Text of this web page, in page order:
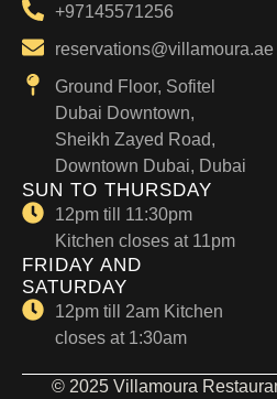
+97145571256
reservations@villamoura.ae
Ground Floor, Sofitel
Dubai Downtown,
Sheikh Zayed Road,
Downtown Dubai, Dubai
SUN TO THURSDAY
12pm till 11:30pm
Kitchen closes at 11pm
FRIDAY AND
SATURDAY
12pm till 2am Kitchen
closes at 1:30am
© 2025 Villamoura